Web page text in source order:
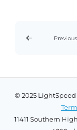
© 2025
11411 Southern